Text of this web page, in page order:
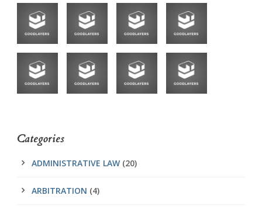
Categories
ADMINISTRATIVE LAW (20)
ARBITRATION (4)